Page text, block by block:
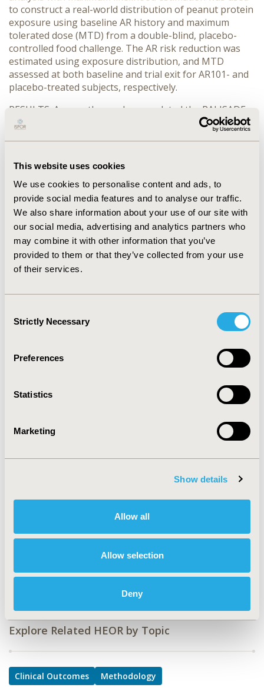
This website uses cookies
We use cookies to personalise content and ads, to
provide social media features and to analyse our traffic.
We also share information about your use of our site with
our social media, advertising and analytics partners who
may combine it with other information that you’ve
provided to them or that they’ve collected from your use
of their services.
Selection
Strictly Necessary
Preferences
Statistics
Marketing
Show details
Allow all
Allow selection
Deny
to construct a real-world distribution of peanut protein
exposure using baseline AR history and maximum
tolerated dose (MTD) from a double-blind, placebo-
controlled food challenge. The AR risk reduction was
estimated using exposure distribution, and MTD
assessed at both baseline and trial exit for AR101- and
placebo-treated subjects, respectively.
RESULTS: Among those who completed the PALISADE
trial, the estimated reduction of accidental exposure
related AR risk was 94.9% for AR101 and 6.4% for
primary endpoint of 600 mg MTD or higher, the
were consistent across different parametric
distribution assumptions.
CONCLUSIONS: OIT with AR101 resulted in a
significantly higher reduction in AR risk related to
accidental exposure compared to placebo. In contrast
to previous analyses that used unintended allergen
residue from packaged food as the peanut intake
appropriate estimate of treatment benefit.
CONFERENCE/VALUE IN HEALTH INFO
Value in Health, Volume 23, Issue 5, S1 (May 2020)
PSY2
TOPIC
Clinical Outcomes, Methodological & Statistical
Analytics, Clinical Outcomes Assessment
Drugs, Pediatrics, Systemic Disorders/Conditions
Explore Related HEOR by Topic
Clinical Outcomes Methodology